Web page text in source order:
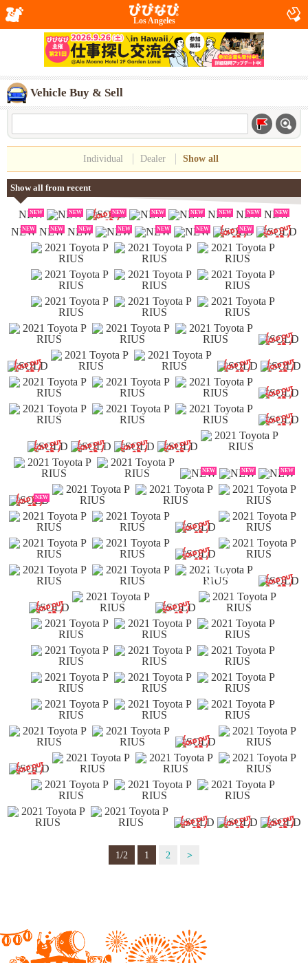
Los Angeles
Vehicle Buy & Sell
Individual Dealer Show all
Show all from recent
NEW NEW NEW NEW NEW NEW NEW NEW
NEW NEW NEW NEW NEW NEW NEW
NEW NEW NEW
NEW
1/2 1 2 >